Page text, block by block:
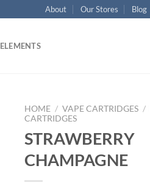
About Our Stores Blog
ELEMENTS
HOME / VAPE CARTRIDGES /
CARTRIDGES
STRAWBERRY
CHAMPAGNE